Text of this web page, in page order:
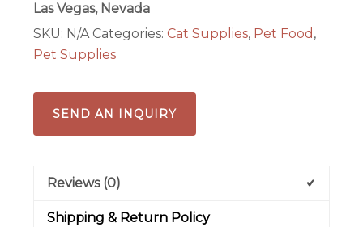
Las Vegas, Nevada
SKU: N/A Categories:Cat Supplies, Pet Food ,
Pet Supplies
SEND AN INQUIRY
Reviews (0)
Shipping & Return Policy